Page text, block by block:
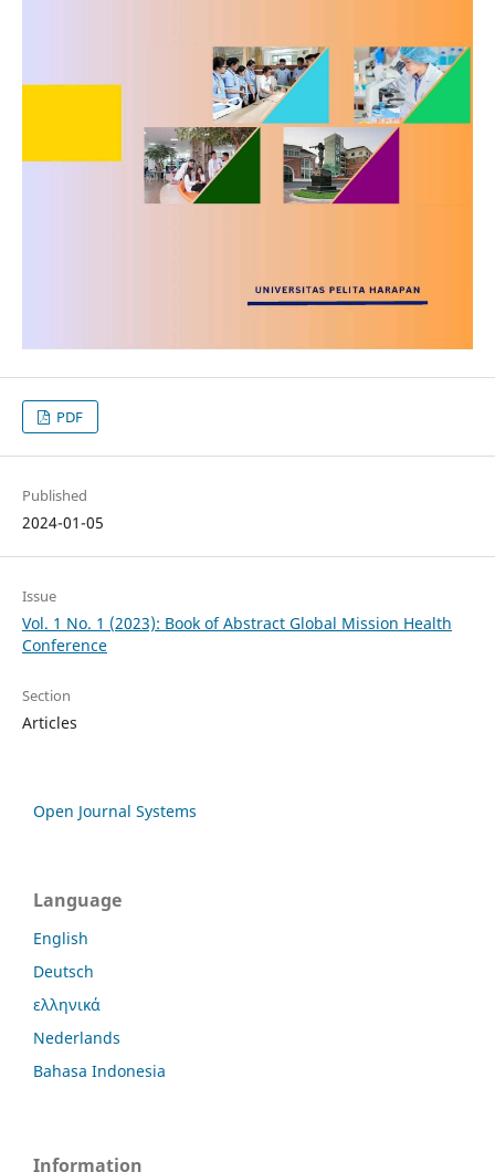
PDF
Published
2024-01-05
Issue
Vol. 1 No. 1 (2023): Book of Abstract Global Mission Health
Conference
Section
Articles
Open Journal Systems
Language
English
Deutsch
ελληνικά
Nederlands
Bahasa Indonesia
Information